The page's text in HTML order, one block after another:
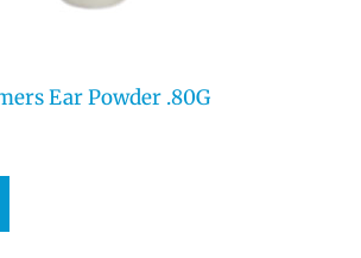
Ear Powder .80G